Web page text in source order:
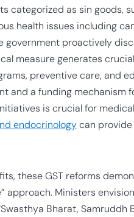
categorized as sin goods,
health issues including
government proactively
measure generates
preventive care, and
and a funding mechanism
is crucial for
endocrinologycan
these GST reforms
approach. Ministers
Bharat, Samruddh